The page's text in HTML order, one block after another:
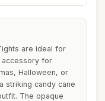
are ideal for
accessory for
Halloween, or
striking candy cane
The opaque